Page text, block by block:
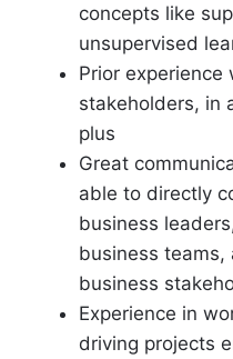
concepts like
unsupervised
Prior experience
stakeholders, in
plus
Great
able to directly
business
business
business
Experience in
driving projects